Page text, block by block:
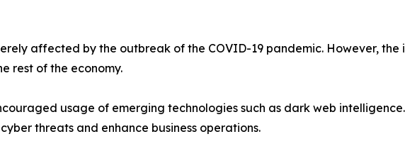
affected by the outbreak of the COVID-19 pandemic. However,
rest of the economy.
usage of emerging technologies such as dark web
threats and enhance business operations.